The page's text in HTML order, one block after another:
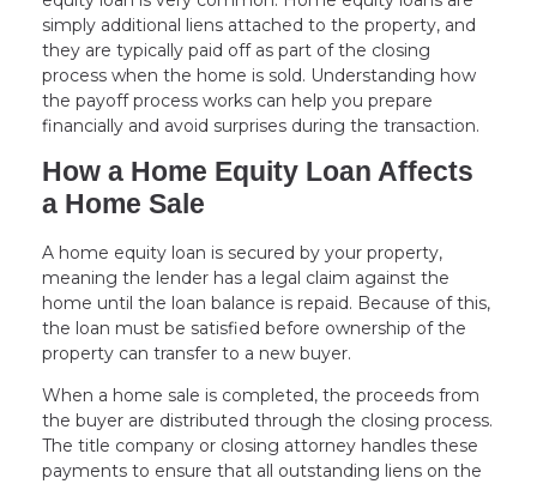
simply additional liens attached to the property, and
they are typically paid off as part of the closing
process when the home is sold. Understanding how
the payoff process works can help you prepare
financially and avoid surprises during the transaction.
How a Home Equity Loan Affects
a Home Sale
A home equity loan is secured by your property,
meaning the lender has a legal claim against the
home until the loan balance is repaid. Because of this,
the loan must be satisfied before ownership of the
property can transfer to a new buyer.
When a home sale is completed, the proceeds from
the buyer are distributed through the closing process.
The title company or closing attorney handles these
payments to ensure that all outstanding liens on the